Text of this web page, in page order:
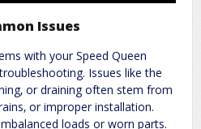
Issues
with your Speed Queen
Issues like the
or draining often stem from
or improper installation.
loads or worn parts.